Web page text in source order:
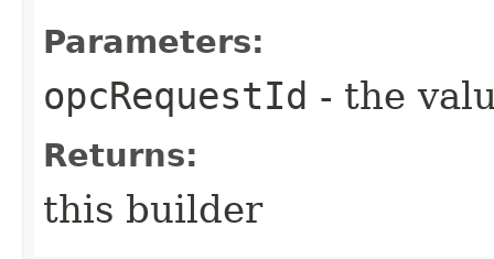
Parameters:
opcRequestId - the
Returns:
this builder